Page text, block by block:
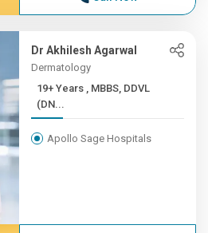
Dr Akhilesh Agarwal
Dermatology
19+ Years , MBBS, DDVL
(DN...
Apollo Sage Hospitals